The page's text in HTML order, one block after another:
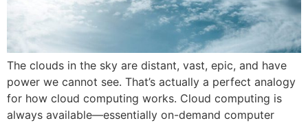
The clouds in the sky are distant, vast, epic, and have
power we cannot see. That’s actually a perfect analogy
for how cloud computing works. Cloud computing is
always available—essentially on-demand computer